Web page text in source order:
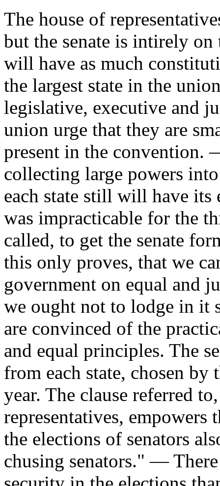
The house of
but the senate is intirely
will have as much
the largest state in the
legislative, executive and
union urge that they are
present in the convention.
collecting large powers
each state still will have its
was impracticable for the
called, to get the senate
this only proves, that we
government on equal and
we ought not to lodge in it
are convinced of the
and equal principles. The
from each state, chosen by
year. The clause referred
representatives, empowers
the elections of senators
chusing senators." —